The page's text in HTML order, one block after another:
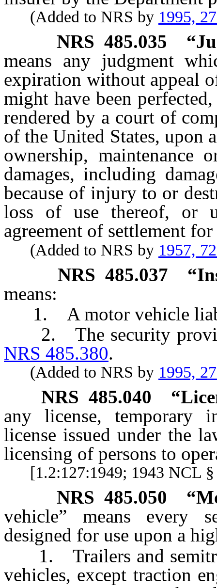
(Added to NRS by 1995,
NRS 485.035
means any judgment
expiration without appeal
might have been
rendered by a court of
of the United States, upon
ownership,
damages, including
because of injury to or
loss of use thereof, or
agreement of settlement for
(Added to NRS by 1957,
NRS 485.037
means:
1. A motor vehicle
2. The security
NRS 485.380.
(Added to NRS by 1995,
NRS485.040
any license, temporary
license issued under the
licensing of persons to
[1.2:127:1949; 1943 NCL §
NRS 485.050
vehicle” means every
designed for use upon a
1. Trailers and
vehicles, except traction